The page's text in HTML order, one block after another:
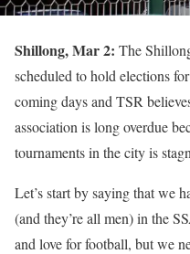
Shillong, Mar 2: The
scheduled to hold elections
coming days and TSR
association is long overdue
tournaments in the city is
Let’s start by saying that we
(and they’re all men) in the
and love for football, but we